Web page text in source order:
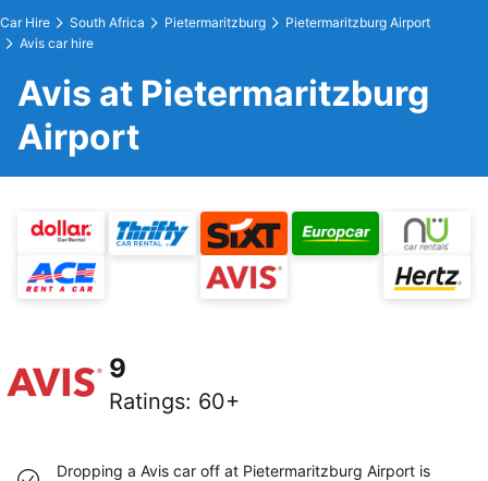
Car Hire South Africa Pietermaritzburg
Pietermaritzburg Airport
Avis car hire
Avis at Pietermaritzburg
Airport
9
Ratings: 60+
Dropping a Avis car off at Pietermaritzburg Airport is